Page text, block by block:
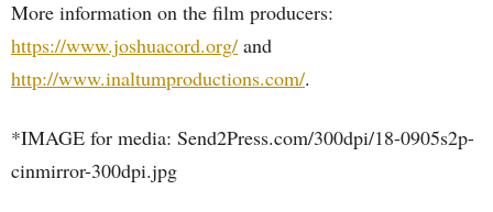
More information on the film producers:
https://www.joshuacord.org/ and
http://www.inaltumproductions.com/.
*IMAGE for media: Send2Press.com/300dpi/18-0905s2p-
cinmirror-300dpi.jpg